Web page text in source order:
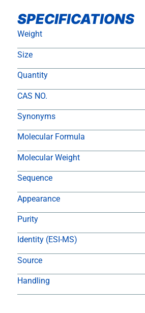
SPECIFICATIONS
Weight
Size
Quantity
CAS NO.
Synonyms
Molecular Formula
Molecular Weight
Sequence
Appearance
Purity
Identity (ESI-MS)
Source
Handling